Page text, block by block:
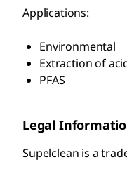
Applications:
Environmental
Extraction of
PFAS
Legal
Supelclean is a